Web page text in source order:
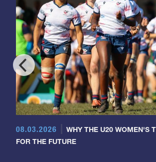
08.03.2026
WHY THE U20 WOMEN'S
FOR THE FUTURE